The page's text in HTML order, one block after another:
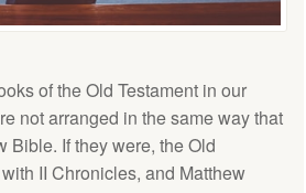
of the Old Testament in our
not arranged in the same way that
Bible. If they were, the Old
II Chronicles, and Matthew